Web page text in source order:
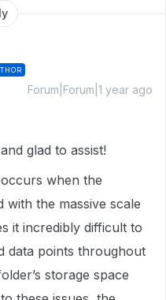
Forum|Forum|1 year ago
glad to assist!
when the
with the massive scale
it incredibly difficult to
data points throughout
storage space